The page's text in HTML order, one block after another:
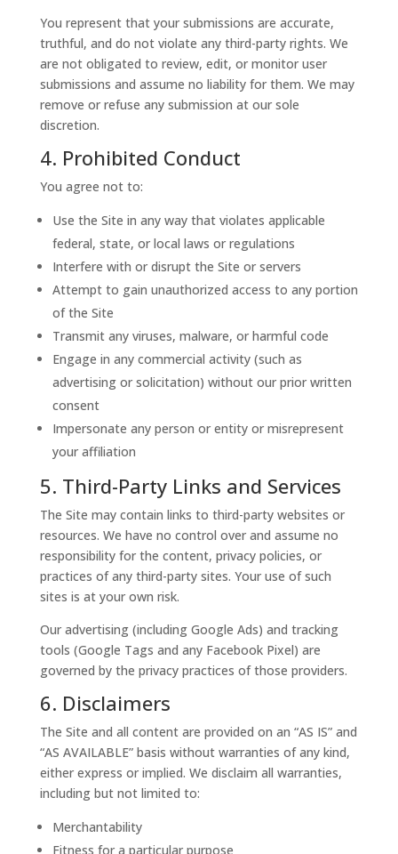
You represent that your submissions are accurate,
truthful, and do not violate any third-party rights. We
are not obligated to review, edit, or monitor user
submissions and assume no liability for them. We may
remove or refuse any submission at our sole
discretion.
4. Prohibited Conduct
You agree not to:
Use the Site in any way that violates applicable
federal, state, or local laws or regulations
Interfere with or disrupt the Site or servers
Attempt to gain unauthorized access to any portion
of the Site
Transmit any viruses, malware, or harmful code
Engage in any commercial activity (such as
advertising or solicitation) without our prior written
consent
Impersonate any person or entity or misrepresent
your affiliation
5. Third-Party Links and Services
The Site may contain links to third-party websites or
resources. We have no control over and assume no
responsibility for the content, privacy policies, or
practices of any third-party sites. Your use of such
sites is at your own risk.
Our advertising (including Google Ads) and tracking
tools (Google Tags and any Facebook Pixel) are
governed by the privacy practices of those providers.
6. Disclaimers
The Site and all content are provided on an “AS IS” and
“AS AVAILABLE” basis without warranties of any kind,
either express or implied. We disclaim all warranties,
including but not limited to:
Merchantability
Fitness for a particular purpose